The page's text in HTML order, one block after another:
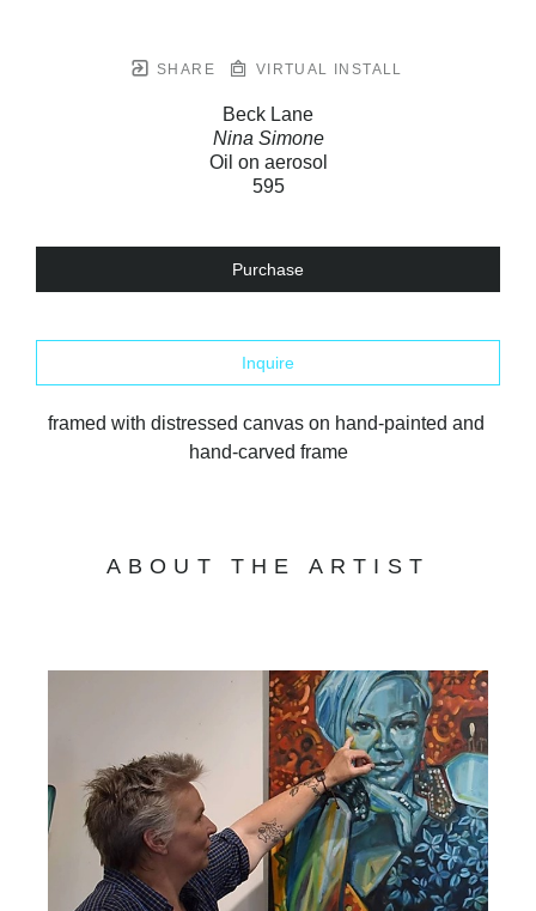
SHARE VIRTUAL INSTALL
Beck Lane
Nina Simone
Oil on aerosol
595
Purchase
Inquire
framed with distressed canvas on hand-painted and
hand-carved frame
ABOUT THE ARTIST